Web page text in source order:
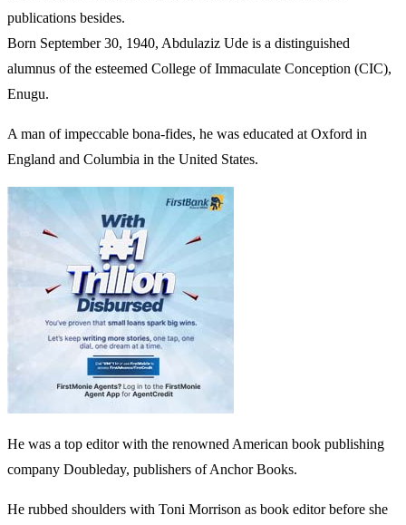
publications besides.
Born September 30, 1940, Abdulaziz Ude is a distinguished
alumnus of the esteemed College of Immaculate Conception (CIC),
Enugu.
A man of impeccable bona-fides, he was educated at Oxford in
England and Columbia in the United States.
He was a top editor with the renowned American book publishing
company Doubleday, publishers of Anchor Books.
He rubbed shoulders with Toni Morrison as book editor before she